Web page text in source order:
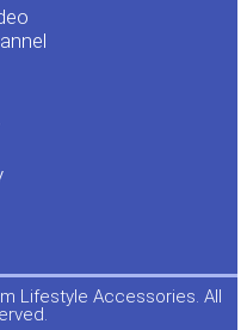
e
o
Lifestyle Accessories. All